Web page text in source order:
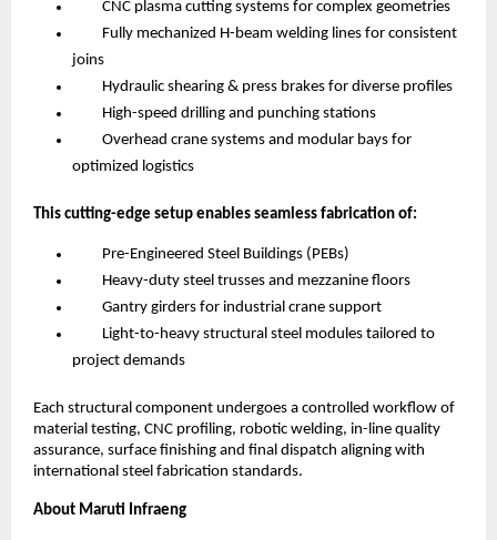
CNC plasma cutting systems for complex geometries
Fully mechanized H-beam welding lines for consistent
joins
Hydraulic shearing & press brakes for diverse profiles
High-speed drilling and punching stations
Overhead crane systems and modular bays for
optimized logistics
This cutting-edge setup enables seamless fabrication of:
Pre-Engineered Steel Buildings (PEBs)
Heavy-duty steel trusses and mezzanine floors
Gantry girders for industrial crane support
Light-to-heavy structural steel modules tailored to
project demands
Each structural component undergoes a controlled workflow of
material testing, CNC profiling, robotic welding, in-line quality
assurance, surface finishing and final dispatch aligning with
international steel fabrication standards.
About Maruti Infraeng